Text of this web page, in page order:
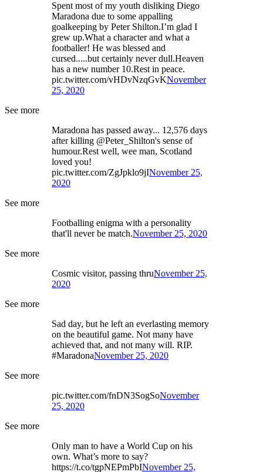
Spent most of my youth disliking Diego
Maradona due to some appalling
goalkeeping by Peter Shilton.I’m glad I
grew up.What a character and what a
footballer! He was blessed and
cursed.....but certainly never dull.Heaven
has a new number 10.Rest in peace.
pic.twitter.com/vHDvNzqGvKNovember
25, 2020
See more
Maradona has passed away... 12,576 days
after killing @Peter_Shilton's sense of
humour.Rest well, wee man, Scotland
loved you!
pic.twitter.com/ZgJpklo9jINovember 25,
2020
See more
Footballing enigma with a personality
that'll never be match.November 25, 2020
See more
Cosmic visitor, passing thruNovember 25,
2020
See more
Sad day, but he left an everlasting memory
on the beautiful game. Not many have
achieved that, and not many will. RIP.
#MaradonaNovember 25, 2020
See more
pic.twitter.com/fnDN3SogSoNovember
25, 2020
See more
Only man to have a World Cup on his
own. What’s more to say?
https://t.co/tgpNEPmPbINovember 25,